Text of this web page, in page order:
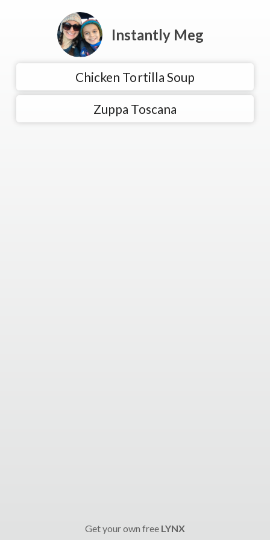
Instantly Meg
Chicken Tortilla Soup
Zuppa Toscana
Get your own free LYNX